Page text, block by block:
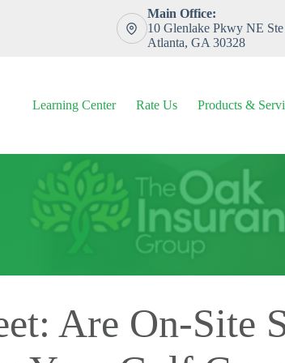
Main Office:
10 Glenlake Pkwy NE
Atlanta, GA 30328
Learning Center Rate Us Products &
Are On-Site